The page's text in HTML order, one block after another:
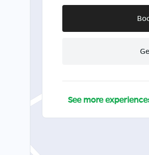
See more